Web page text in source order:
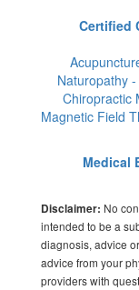
Certified
Naturopathy
Chiropractic
Magnetic Field
Medical
Disclaimer: No
intended to be a
diagnosis, advice
advice from your
providers with